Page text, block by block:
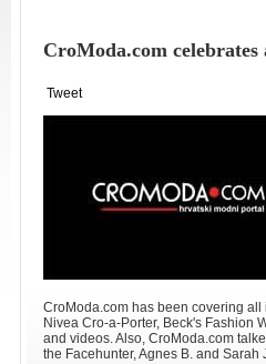
CroModa.com
Tweet
CroModa.com has been covering
Nivea Cro-a-Porter, Beck's Fashion
and videos. Also, CroModa.com
the Facehunter, Agnes B. and Sarah